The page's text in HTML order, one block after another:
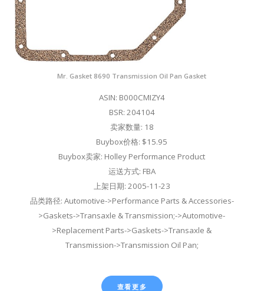
Mr. Gasket 8690 Transmission Oil Pan Gasket
ASIN: B000CMIZY4
BSR: 204104
卖家数量: 18
Buybox价格: $15.95
Buybox卖家: Holley Performance Product
运送方式: FBA
上架日期: 2005-11-23
品类路径: Automotive->Performance Parts & Accessories-
>Gaskets->Transaxle & Transmission;->Automotive-
>Replacement Parts->Gaskets->Transaxle &
Transmission->Transmission Oil Pan;
查看更多